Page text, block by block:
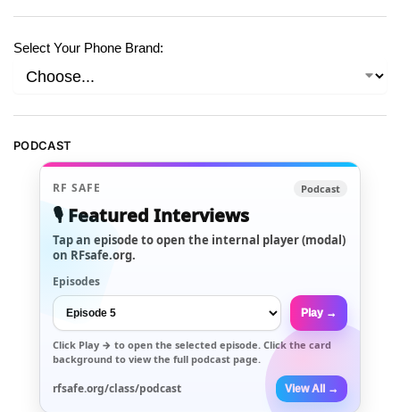
Select Your Phone Brand:
PODCAST
RF SAFE Podcast
🎙️ Featured Interviews
Tap an episode to open the internal player (modal)
on RFsafe.org.
Episodes
Play →
Click Play → to open the selected episode. Click the card
background to view the full podcast page.
rfsafe.org/class/podcast View All →